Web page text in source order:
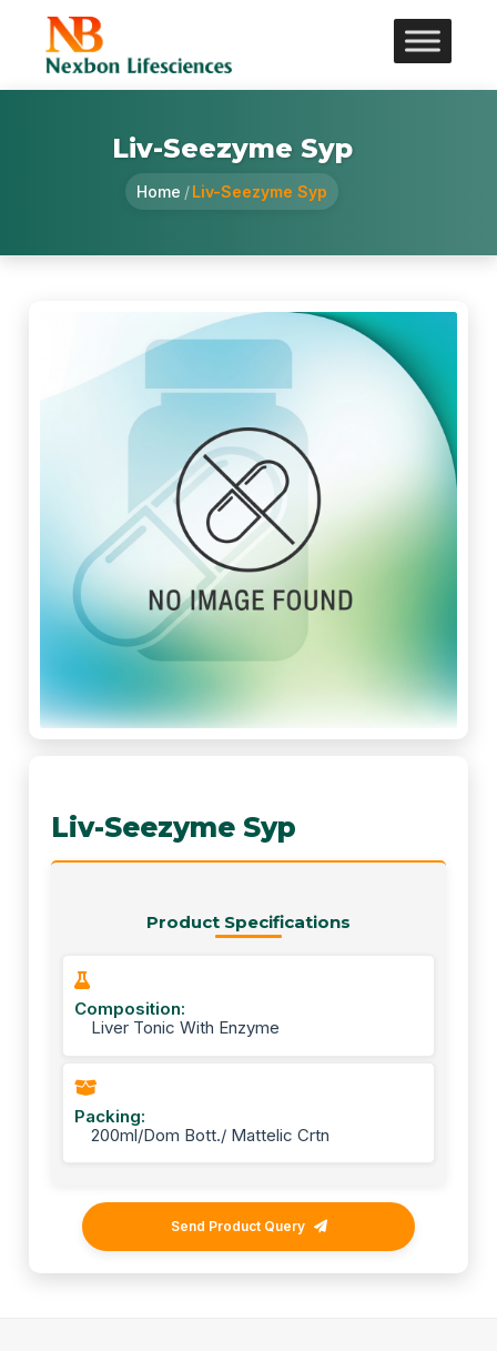
Liv-Seezyme Syp
Home / Liv-Seezyme Syp
Liv-Seezyme Syp
Product Specifications
Composition:
Liver Tonic With Enzyme
Packing:
200ml/Dom Bott./ Mattelic Crtn
Send Product Query